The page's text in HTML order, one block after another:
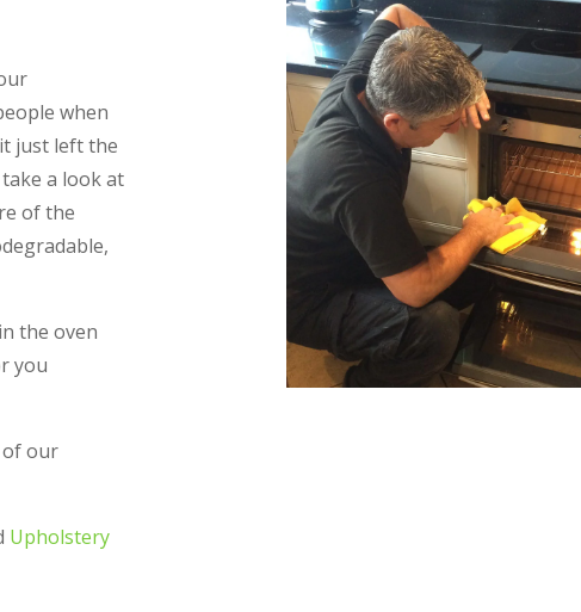
when
just left the
a look at
of the
the oven
you
of our
Upholstery